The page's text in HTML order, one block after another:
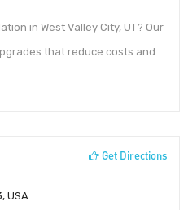
in West Valley City, UT? Our
that reduce costs and
Get Directions
USA